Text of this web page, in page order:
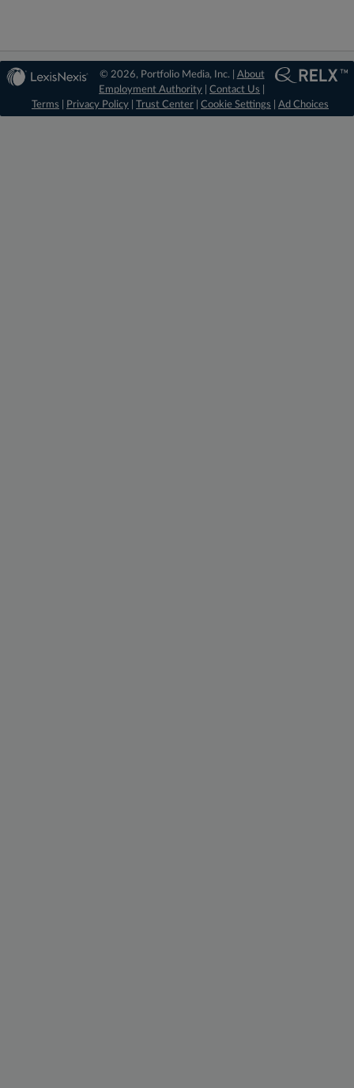
© 2026, Portfolio Media, Inc. | About
Employment Authority |Contact Us
Terms
Privacy Policy Trust Center Cookie Settings Ad Choices